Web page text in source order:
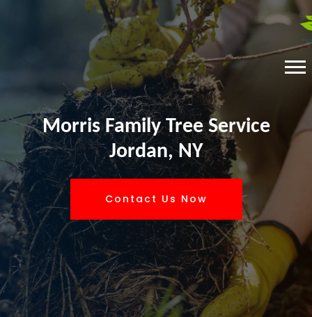
Morris Family Tree Service
Jordan, NY
Contact Us Now